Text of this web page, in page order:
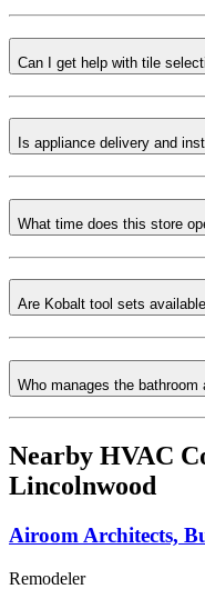
Can I get help with tile
Is appliance delivery and
What time does this store
Are Kobalt tool sets
Who manages the bathroom
Nearby HVAC
Lincolnwood
Airoom Architects,
Remodeler